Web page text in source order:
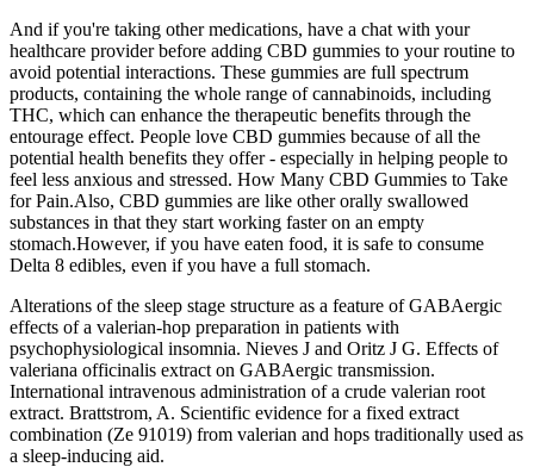
And if you're taking other medications, have a chat with your
healthcare provider before adding CBD gummies to your routine to
avoid potential interactions. These gummies are full spectrum
products, containing the whole range of cannabinoids, including
THC, which can enhance the therapeutic benefits through the
entourage effect. People love CBD gummies because of all the
potential health benefits they offer - especially in helping people to
feel less anxious and stressed. How Many CBD Gummies to Take
for Pain.Also, CBD gummies are like other orally swallowed
substances in that they start working faster on an empty
stomach.However, if you have eaten food, it is safe to consume
Delta 8 edibles, even if you have a full stomach.
Alterations of the sleep stage structure as a feature of GABAergic
effects of a valerian-hop preparation in patients with
psychophysiological insomnia. Nieves J and Oritz J G. Effects of
valeriana officinalis extract on GABAergic transmission.
International intravenous administration of a crude valerian root
extract. Brattstrom, A. Scientific evidence for a fixed extract
combination (Ze 91019) from valerian and hops traditionally used as
a sleep-inducing aid.